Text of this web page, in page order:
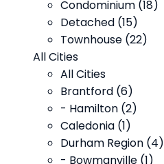
Condominium (18)
Detached (15)
Townhouse (22)
All Cities
All Cities
Brantford (6)
- Hamilton (2)
Caledonia (1)
Durham Region (4)
- Bowmanville (1)